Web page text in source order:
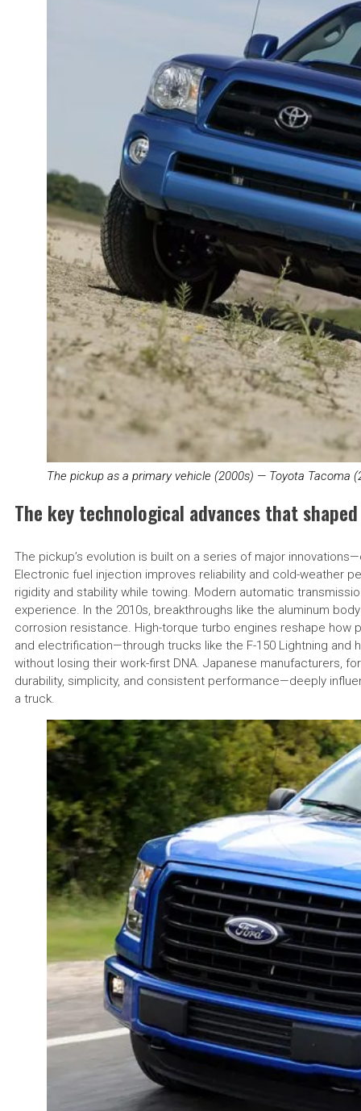
The pickup as a primary vehicle (2000s) — Toyota Tacoma
The key technological advances that
The pickup’s evolution is built on a series of major
Electronic fuel injection improves reliability and cold-weather
rigidity and stability while towing. Modern automatic
experience. In the 2010s, breakthroughs like the aluminum
corrosion resistance. High-torque turbo engines reshape how
and electrification—through trucks like the F-150 Lightning and
without losing their work-first DNA. Japanese manufacturers,
durability, simplicity, and consistent performance—deeply
a truck.